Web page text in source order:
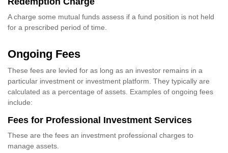
A charge some mutual funds assess if a fund position is not held
for a prescribed period of time.
Ongoing Fees
These fees are levied for as long as an investor remains in a
particular investment or investment platform. They typically are
calculated as a percentage of assets. Examples of ongoing fees
include:
Fees for Professional Investment Services
These are the fees an investment professional charges to
manage assets.